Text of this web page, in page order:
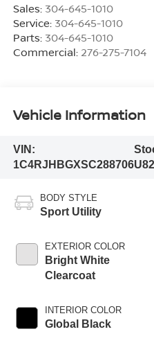
Sales: 304-645-1010
Service: 304-645-1010
Parts: 304-645-1010
Commercial: 276-275-7104
Vehicle Information
VIN:
1C4RJHBGXSC288706
BODY STYLE
Sport Utility
EXTERIOR COLOR
Bright White
Clearcoat
INTERIOR COLOR
Global Black